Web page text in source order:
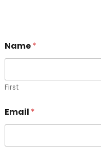
m
a
l
N
m
e
M
Name*
First
Email *